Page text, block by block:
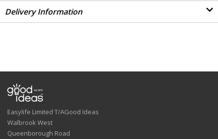
Delivery Information
Easylife Limited T/AGood Ideas
Walbrook West
Queenborough Road